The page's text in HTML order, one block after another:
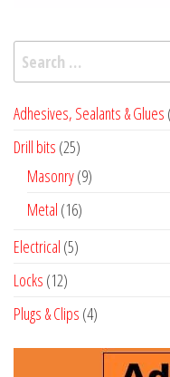
Search
for:
Adhesives, Sealants & Glues
Drill bits 2525
products
Masonry 99
Metal 1616
Electrical 55
Locks 1212
products
Plugs & Clips 44